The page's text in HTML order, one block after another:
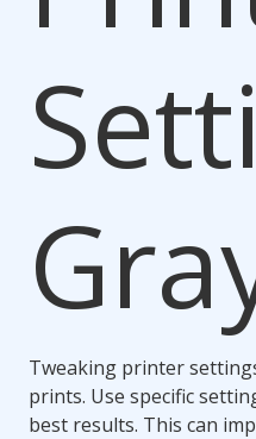
Tweaking printer
prints. Use specific
best results. This can